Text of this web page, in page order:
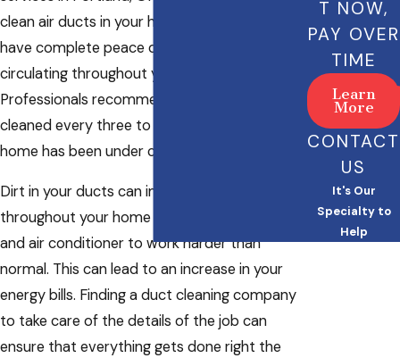
clean air ducts in your home so that you can
have complete peace of mind about the air
circulating throughout your space.
Professionals recommend that you get ducts
cleaned every three to five years or after your
home has been under construction.
Dirt in your ducts can impede airflow
throughout your home and cause your heater
and air conditioner to work harder than
normal. This can lead to an increase in your
energy bills. Finding a duct cleaning company
to take care of the details of the job can
ensure that everything gets done right the
T NOW,
PAY OVER
TIME
Learn
More
CONTACT
US
It's Our
Specialty to
Help